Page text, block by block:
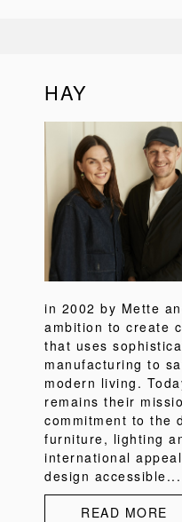
HAY
in 2002 by Mette
ambition to create
that uses
manufacturing to
modern living.
remains their
commitment to the
furniture, lighting
international
design accessible...
READ MORE